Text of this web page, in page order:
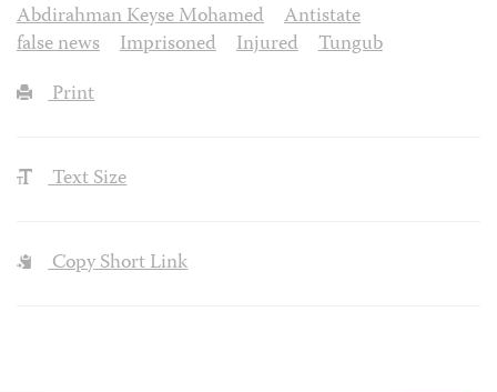
Abdirahman Keyse Mohamed
Antistate
false news
Imprisoned Injured
Tungub
Print
Text Size
Copy Short Link